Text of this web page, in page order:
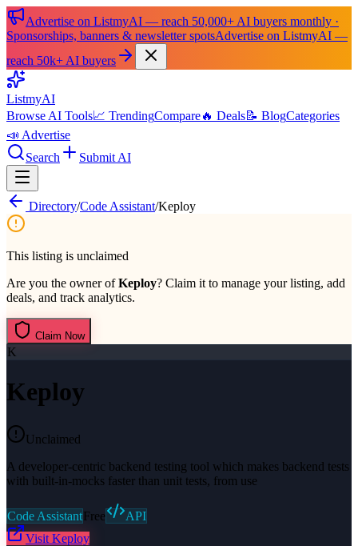
Advertise on ListmyAI — reach 50,000+ AI buyers monthly ·
Sponsorships, banners & newsletter spotsAdvertise on ListmyAI —
reach 50k+ AI buyers
ListmyAI
Browse AI Tools📈 TrendingCompare🔥 Deals📝 BlogCategories
📣 Advertise
Search
Submit AI
Directory/Code Assistant/Keploy
This listing is unclaimed
Are you the owner ofKeploy? Claim it to manage your listing, add
deals, and track analytics.
Claim Now
K
Keploy
Unclaimed
A developer-centric backend testing tool which makes backend tests
with built-in-mocks faster than unit tests, from use
Code AssistantFree
API
Visit Keploy